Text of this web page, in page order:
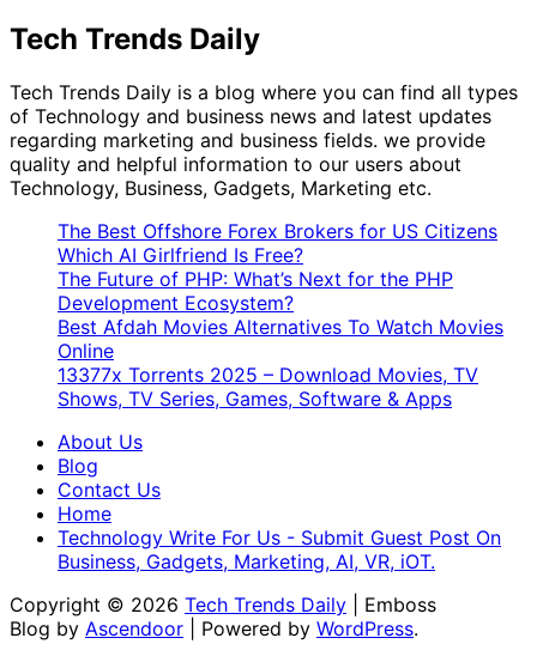
Tech Trends Daily
Tech Trends Daily is a blog where you can find all types
of Technology and business news and latest updates
regarding marketing and business fields. we provide
quality and helpful information to our users about
Technology, Business, Gadgets, Marketing etc.
The Best Offshore Forex Brokers for US Citizens
Which AI Girlfriend Is Free?
The Future of PHP: What’s Next for the PHP
Development Ecosystem?
Best Afdah Movies Alternatives To Watch Movies
Online
13377x Torrents 2025 – Download Movies, TV
Shows, TV Series, Games, Software & Apps
About Us
Blog
Contact Us
Home
Technology Write For Us - Submit Guest Post On
Business, Gadgets, Marketing, AI, VR, iOT.
Copyright © 2026 Tech Trends Daily | Emboss
Blog by Ascendoor | Powered by WordPress.